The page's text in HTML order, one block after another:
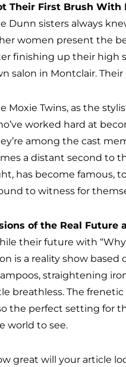
Their First Brush With
Dunn sisters always
women present the
finishing up their high
salon in Montclair.
Moxie Twins, as the
worked hard at
among the cast
a distant second to
has become famous,
to witness for
of the Real Future
their future with
is a reality show based
straightening
breathless. The
the perfect setting for
world to see.
great will your article